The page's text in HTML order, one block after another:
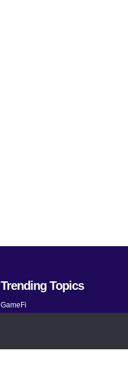
Trending Topics
GameFi
Telegram bots